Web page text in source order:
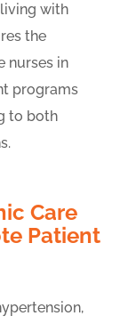
with
the
nurses in
programs
to both
Care
Patient